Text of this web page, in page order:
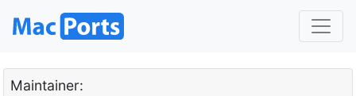
Maintainer: